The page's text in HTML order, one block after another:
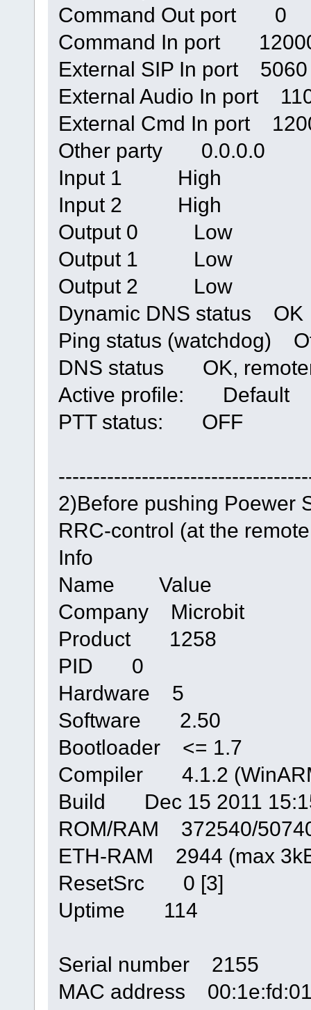
Command Out port 0
Command In port
External SIP In port 5060
External Audio In port
External Cmd In port
Other party 0.0.0.0
Input 1 High
Input 2 High
Output 0 Low
Output 1 Low
Output 2 Low
Dynamic DNS status OK
Ping status (watchdog)
DNS status OK,
Active profile: Default
PTT status: OFF
2)Before pushing Poewer
RRC-control (at the
Info
Name Value
Company Microbit
Product 1258
PID 0
Hardware 5
Software 2.50
Bootloader <= 1.7
Compiler 4.1.2
Build Dec 15 2011
ROM/RAM 372540/
ETH-RAM 2944 (max
ResetSrc 0 [3]
Uptime 114
Serial number 2155
MAC address